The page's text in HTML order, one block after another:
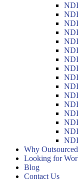
Why
Looking for
Blog
Contact Us